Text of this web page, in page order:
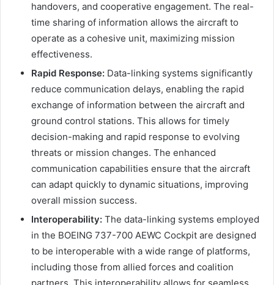
handovers, and cooperative engagement. The real-
time sharing of information allows the aircraft to
operate as a cohesive unit, maximizing mission
effectiveness.
Rapid Response: Data-linking systems significantly
reduce communication delays, enabling the rapid
exchange of information between the aircraft and
ground control stations. This allows for timely
decision-making and rapid response to evolving
threats or mission changes. The enhanced
communication capabilities ensure that the aircraft
can adapt quickly to dynamic situations, improving
overall mission success.
Interoperability: The data-linking systems employed
in the BOEING 737-700 AEWC Cockpit are designed
to be interoperable with a wide range of platforms,
including those from allied forces and coalition